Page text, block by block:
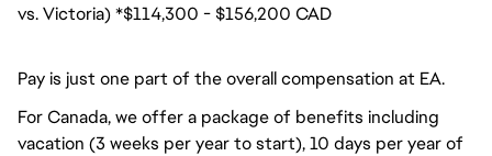
vs. Victoria) *$114,300 - $156,200 CAD
Pay is just one part of the overall compensation at EA.
For Canada, we offer a package of benefits including
vacation (3 weeks per year to start), 10 days per year of